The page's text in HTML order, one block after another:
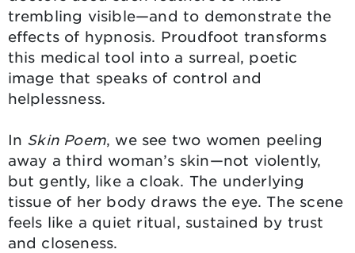
trembling visible—and to demonstrate the
effects of hypnosis. Proudfoot transforms
this medical tool into a surreal, poetic
image that speaks of control and
helplessness.
In Skin Poem, we see two women peeling
away a third woman’s skin—not violently,
but gently, like a cloak. The underlying
tissue of her body draws the eye. The scene
feels like a quiet ritual, sustained by trust
and closeness.